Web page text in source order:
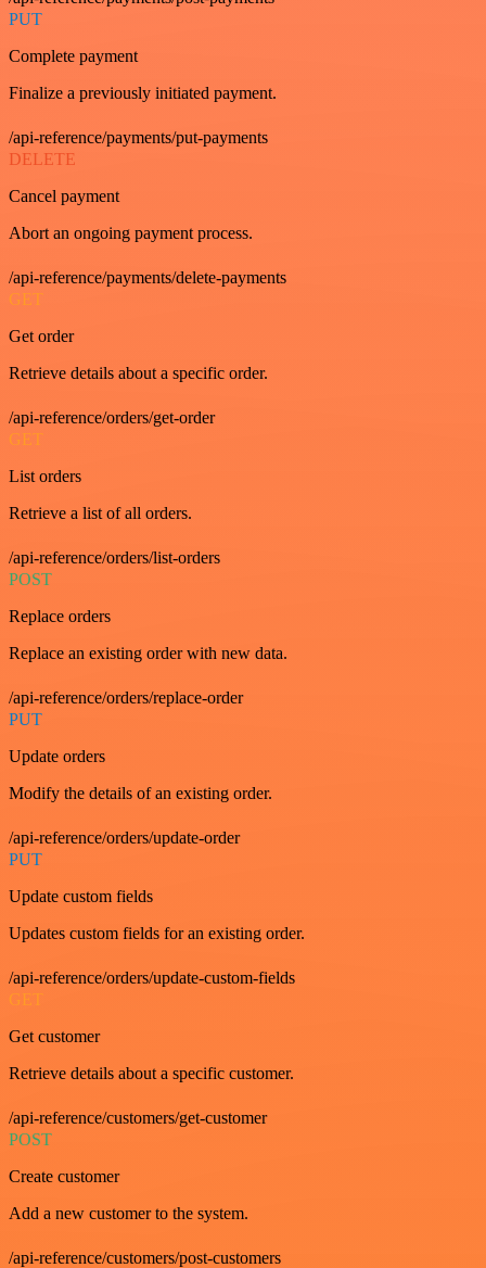
PUT
Complete payment
Finalize a previously initiated payment.
/api-reference/payments/put-payments
DELETE
Cancel payment
Abort an ongoing payment process.
/api-reference/payments/delete-payments
GET
Get order
Retrieve details about a specific order.
/api-reference/orders/get-order
GET
List orders
Retrieve a list of all orders.
/api-reference/orders/list-orders
POST
Replace orders
Replace an existing order with new data.
/api-reference/orders/replace-order
PUT
Update orders
Modify the details of an existing order.
/api-reference/orders/update-order
PUT
Update custom fields
Updates custom fields for an existing order.
/api-reference/orders/update-custom-fields
GET
Get customer
Retrieve details about a specific customer.
/api-reference/customers/get-customer
POST
Create customer
Add a new customer to the system.
/api-reference/customers/post-customers